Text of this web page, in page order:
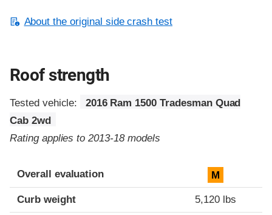
About the original side crash test
Roof strength
Tested vehicle:
2016 Ram 1500 Tradesman Quad
Cab 2wd
Rating applies to 2013-18 models
Overall evaluation M
Curb weight 5,120 lbs